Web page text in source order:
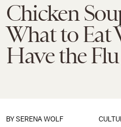
Chicken
What to Eat
Have the Flu
BY SERENA WOLF